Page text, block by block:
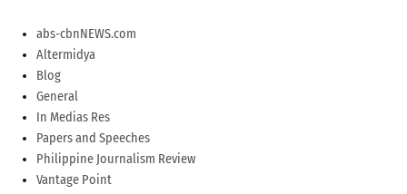
abs-cbnNEWS.com
Altermidya
Blog
General
In Medias Res
Papers and Speeches
Philippine Journalism Review
Vantage Point